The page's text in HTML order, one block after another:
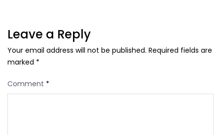
Leave a Reply
Your email address will not be published. Required fields are
marked *
Comment *